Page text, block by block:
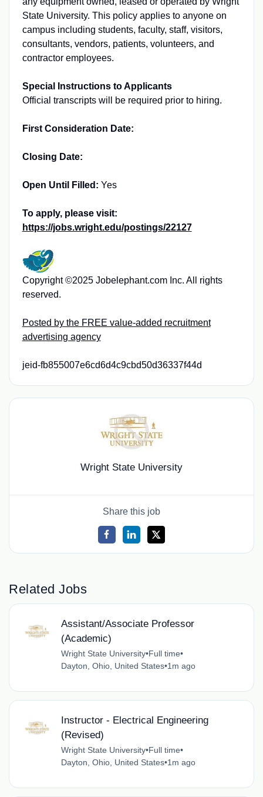
State University. This policy applies to anyone on
campus including students, faculty, staff, visitors,
consultants, vendors, patients, volunteers, and
contractor employees.
Special Instructions to Applicants
Official transcripts will be required prior to hiring.
First Consideration Date:
Closing Date:
Open Until Filled: Yes
To apply, please visit:
https://jobs.wright.edu/postings/22127
Copyright ©2025 Jobelephant.com Inc. All rights
reserved.
Posted by the FREE value-added recruitment
advertising agency
jeid-fb855007e6cd6d4c9cbd50d36337f44d
Wright State University
Share this job
Related Jobs
Assistant/Associate Professor
(Academic)
Wright State University•Full time•
Dayton, Ohio, United States•1m ago
Instructor - Electrical Engineering
(Revised)
Wright State University•Full time•
Dayton, Ohio, United States•1m ago